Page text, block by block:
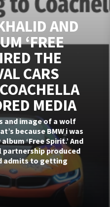
AND
‘FREE
THE
CARS
MEDIA
and image of a wolf
because BMW i was
‘Free Spirit.’ And
partnership produced
admits to getting